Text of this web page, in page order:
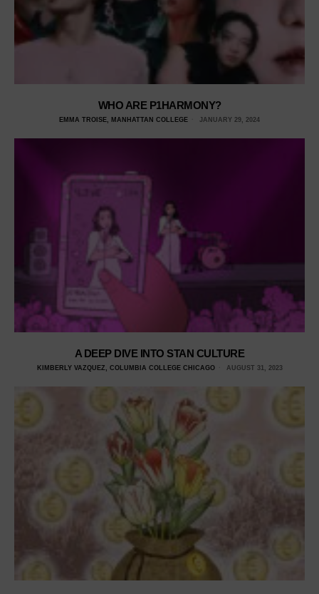
WHO ARE P1HARMONY?
EMMA TROISE, MANHATTAN COLLEGE JANUARY 29, 2024
A DEEP DIVE INTO STAN CULTURE
KIMBERLY VAZQUEZ, COLUMBIA COLLEGE CHICAGO AUGUST 31, 2023